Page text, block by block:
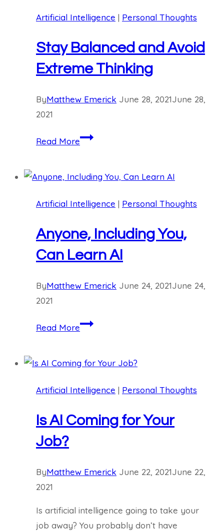
Artificial Intelligence | Personal Thoughts
Stay Balanced and Avoid
Extreme Thinking
ByMatthew Emerick June 28, 2021June 28,
2021
Read MoreStay
Avoid
Artificial Intelligence | Personal Thoughts
Anyone, Including You,
Can Learn AI
ByMatthew Emerick June 24, 2021June 24,
2021
Read MoreAnyone,
Can
Artificial Intelligence | Personal Thoughts
Is AI Coming for Your
Job?
ByMatthew Emerick June 22, 2021June 22,
2021
Is artificial intelligence going to take your
job away? You probably don’t have